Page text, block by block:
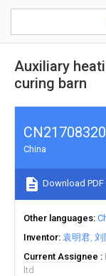
Auxiliary
curing barn
China
Download PDF
Other languages
Inventor 袁明君 刘
Current Assignee
ltd